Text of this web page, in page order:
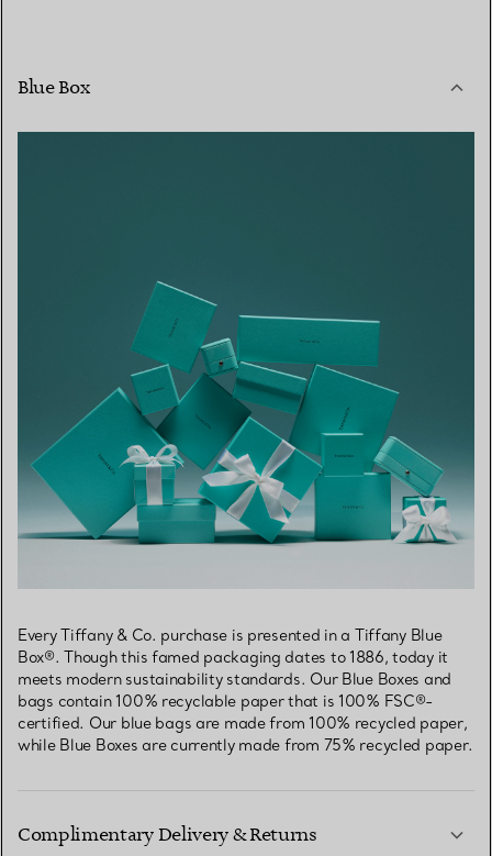
Blue Box
Every Tiffany & Co. purchase is presented in a Tiffany Blue
Box®. Though this famed packaging dates to 1886, today it
meets modern sustainability standards. Our Blue Boxes and
bags contain 100% recyclable paper that is 100% FSC®-
certified. Our blue bags are made from 100% recycled paper,
while Blue Boxes are currently made from 75% recycled paper.
Complimentary Delivery & Returns